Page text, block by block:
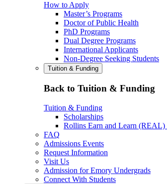
How to Apply
Master’s Programs
Doctor of Public Health
PhD Programs
Dual Degree Programs
International Applicants
Non-Degree Seeking Students
Tuition & Funding
Back to Tuition & Funding
Tuition & Funding
Scholarships
Rollins Earn and Learn (REAL)
FAQ
Admissions Events
Request Information
Visit Us
Admission for Emory Undergrads
Connect With Students